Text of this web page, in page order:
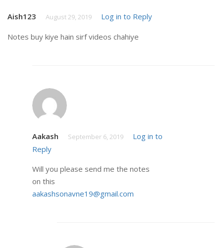
Aish123 August 29, 2019 Log in to Reply
Notes buy kiye hain sirf videos chahiye
Aakash September 6, 2019
Log in to
Reply
Will you please send me the notes
on this
aakashsonavne19@gmail.com